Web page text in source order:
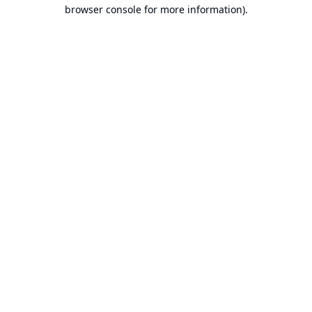
browser console for more information).